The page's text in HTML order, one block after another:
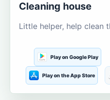
Cleaning house
Little helper, help clean
Play on Google Play
Play on the App Store